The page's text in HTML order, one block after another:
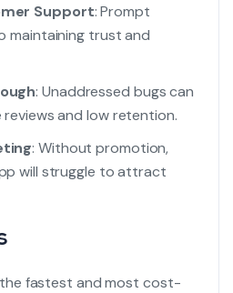
Support: Prompt
maintaining trust and
: Unaddressed bugs can
and low retention.
: Without promotion,
will struggle to attract
fastest and most cost-